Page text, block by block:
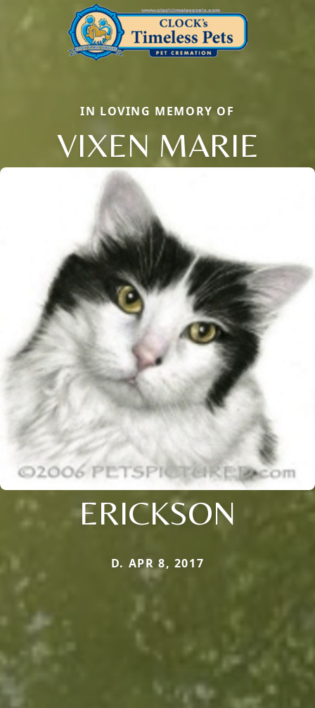
IN LOVING MEMORY OF
VIXEN MARIE
ERICKSON
D. APR 8, 2017